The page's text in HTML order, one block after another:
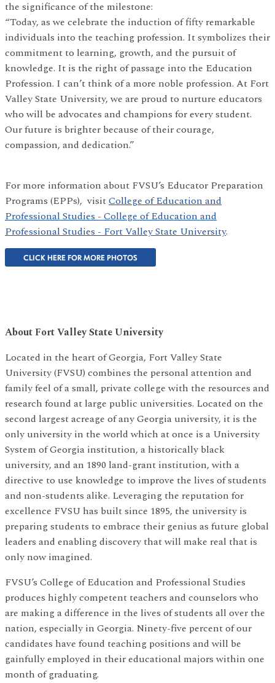
the significance of the milestone:
“Today, as we celebrate the induction of fifty remarkable
individuals into the teaching profession. It symbolizes their
commitment to learning, growth, and the pursuit of
knowledge. It is the right of passage into the Education
Profession. I can’t think of a more noble profession. At Fort
Valley State University, we are proud to nurture educators
who will be advocates and champions for every student.
Our future is brighter because of their courage,
compassion, and dedication.”
For more information about FVSU’s Educator Preparation
Programs (EPPs), visitCollege of Education and
Professional Studies - College of Education and
Professional Studies - Fort Valley State University.
CLICK HERE FOR MORE PHOTOS
About Fort Valley State University
Located in the heart of Georgia, Fort Valley State
University (FVSU) combines the personal attention and
family feel of a small, private college with the resources and
research found at large public universities. Located on the
second largest acreage of any Georgia university, it is the
only university in the world which at once is a University
System of Georgia institution, a historically black
university, and an 1890 land-grant institution, with a
directive to use knowledge to improve the lives of students
and non-students alike. Leveraging the reputation for
excellence FVSU has built since 1895, the university is
preparing students to embrace their genius as future global
leaders and enabling discovery that will make real that is
only now imagined.
FVSU’s College of Education and Professional Studies
produces highly competent teachers and counselors who
are making a difference in the lives of students all over the
nation, especially in Georgia. Ninety-five percent of our
candidates have found teaching positions and will be
gainfully employed in their educational majors within one
month of graduating.